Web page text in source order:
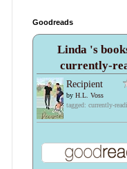
Goodreads
Linda 's
currently-
Recipient
by H.L. Voss
tagged: currently-